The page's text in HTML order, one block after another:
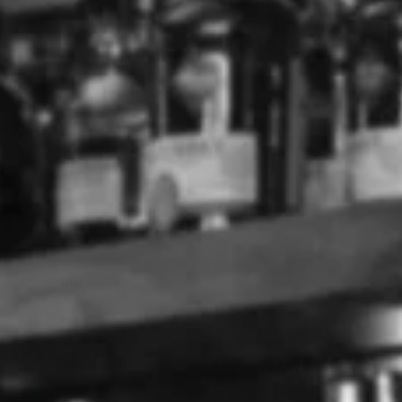
MASAHIRO 12YO
SHERRY CASK PURE
MALT WHISKY (700ML)
MASAHIRO
$225.00
Why Buy Masahiro
What are the types of Masahiro?
What is the most popular Masahiro?
7 Autumn Cocktails Perfect for